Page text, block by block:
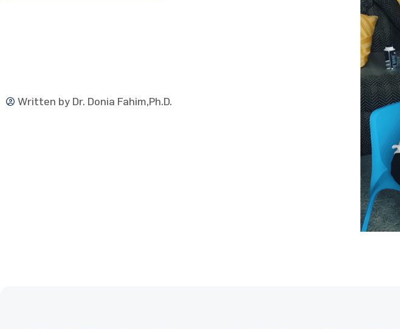
Written by Dr. Donia Fahim,Ph.D.